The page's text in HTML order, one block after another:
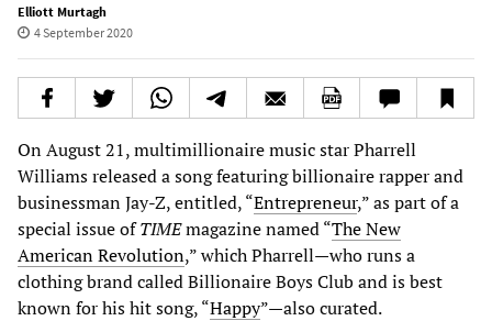
Elliott Murtagh
4 September 2020
On August 21, multimillionaire music star Pharrell
Williams released a song featuring billionaire rapper and
businessman Jay-Z, entitled, “Entrepreneur,” as part of a
special issue ofTIMEmagazine named “The New
American Revolution,” which Pharrell—who runs a
clothing brand called Billionaire Boys Club and is best
known for his hit song, “Happy”—also curated.